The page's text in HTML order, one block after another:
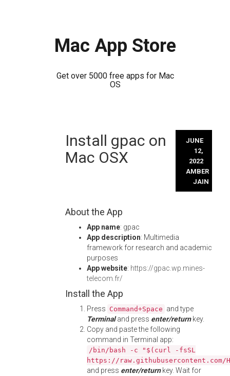
Mac App Store
Get over 5000 free apps for Mac
OS
Install gpac on
Mac OSX
JUNE
12,
2022
AMBER
JAIN
About the App
App name: gpac
App description: Multimedia
framework for research and academic
purposes
App website: https://gpac.wp.mines-
telecom.fr/
Install the App
Press Command+Space and type
Terminaland press enter/returnkey.
Copy and paste the following
command in Terminal app:
/bin/bash -c "$(curl -fsSL
https://
and press enter/returnkey. Wait for